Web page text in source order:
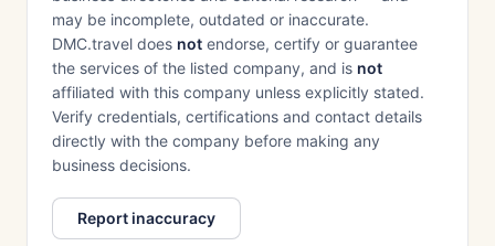
may be incomplete, outdated or inaccurate.
DMC.travel does not endorse, certify or guarantee
the services of the listed company, and is not
affiliated with this company unless explicitly stated.
Verify credentials, certifications and contact details
directly with the company before making any
business decisions.
Report inaccuracy